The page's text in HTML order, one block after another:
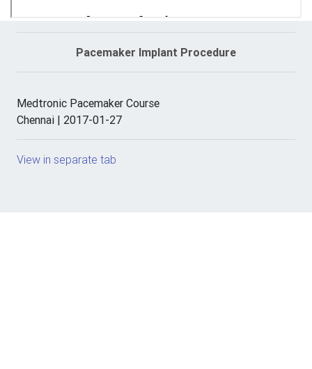
Pacemaker Implant Procedure
Medtronic Pacemaker Course
Chennai | 2017-01-27
View in separate tab